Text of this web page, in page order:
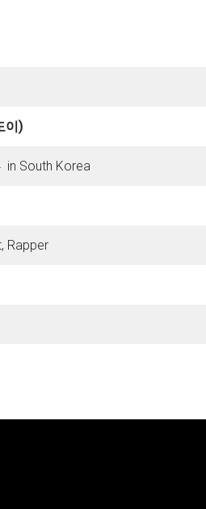
이)
in South Korea
Rapper